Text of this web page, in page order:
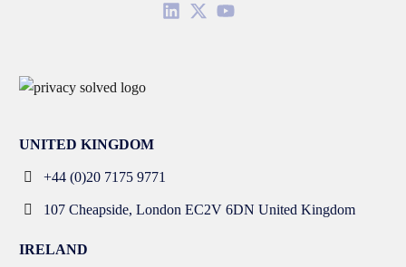
UNITED KINGDOM
+44 (0)20 7175 9771
107 Cheapside, London EC2V 6DN United Kingdom
IRELAND